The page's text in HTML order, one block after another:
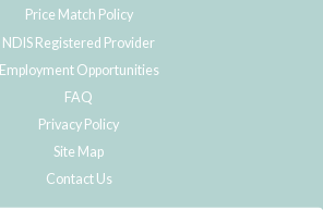
Price Match Policy
NDIS Registered Provider
Employment Opportunities
FAQ
Privacy Policy
Site Map
Contact Us